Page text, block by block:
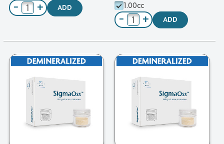
− + ADD
1.00cc
− + ADD